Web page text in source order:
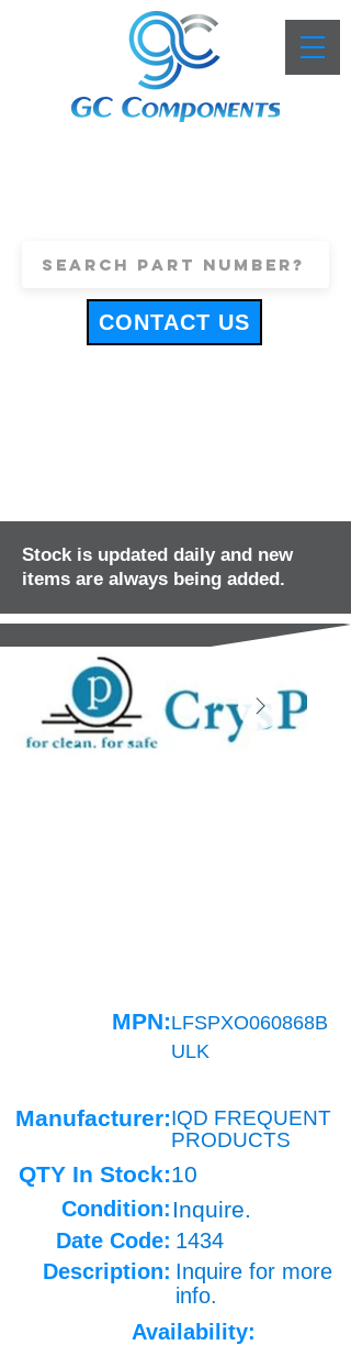
CONTACT US
Stock is updated daily and new
items are always being added.
MPN:LFSPXO060868B
ULK
Manufacturer:IQD FREQUENT
PRODUCTS
QTY In Stock:10
Condition: Inquire.
Date Code: 1434
Description: Inquire for more
info.
Availability: